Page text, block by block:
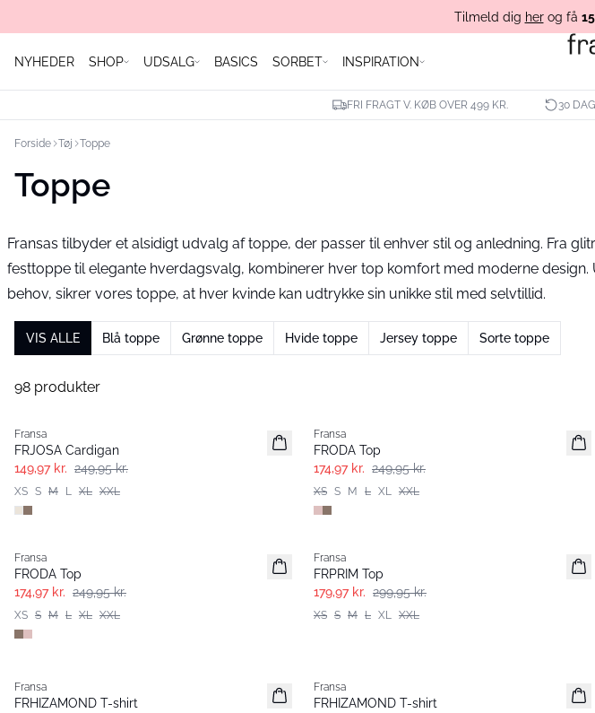
Tilmeld dig herog få
NYHEDER SHOP UDSALG BASICS SORBET INSPIRATION
FRI FRAGT V. KØB OVER 499 KR. 30
Forside Tøj Toppe
Toppe
Fransas tilbyder et alsidigt udvalg af toppe, der passer til enhver stil og anledning. Fra
festtoppe til elegante hverdagsvalg, kombinerer hver top komfort med moderne design.
behov, sikrer vores toppe, at hver kvinde kan udtrykke sin unikke stil med selvtillid.
VIS ALLE Blå toppe Grønne toppe Hvide toppe Jersey toppe Sorte toppe
98 produkter
Fransa
FRJOSA Cardigan
149,97 kr. 249,95 kr.
XS S M L XL XXL
Fransa
FRODA Top
174,97 kr. 249,95 kr.
XS S M L XL XXL
Fransa
FRODA Top
174,97 kr. 249,95 kr.
XS S M L XL XXL
Fransa
FRPRIM Top
179,97 kr. 299,95 kr.
XS S M L XL XXL
Nyhed
Fransa
FRHIZAMOND T-shirt
Extended size
Fransa
FRHIZAMOND T-shirt